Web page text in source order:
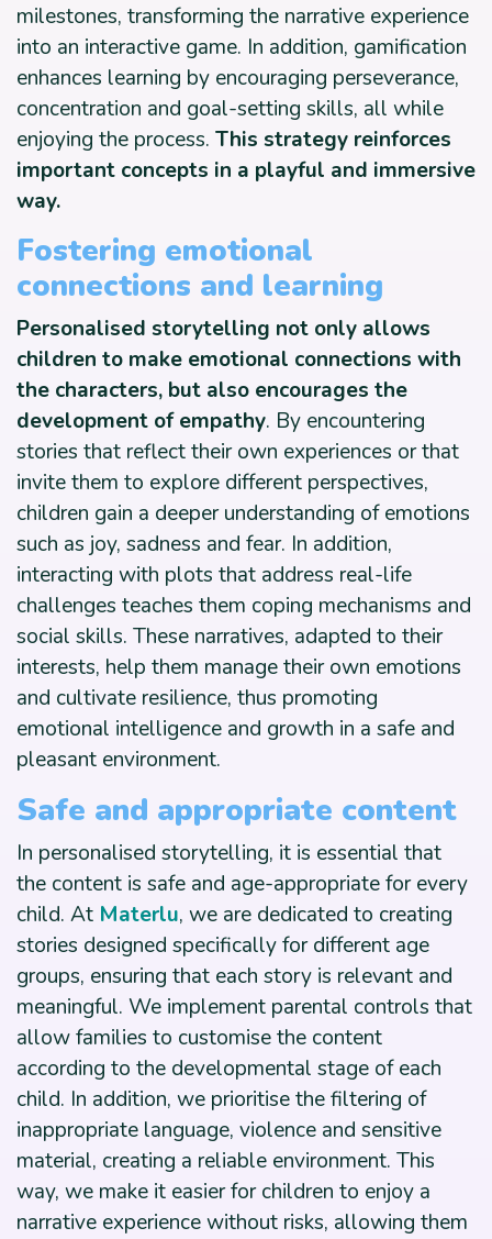
milestones, transforming the narrative experience
into an interactive game. In addition, gamification
enhances learning by encouraging perseverance,
concentration and goal-setting skills, all while
enjoying the process. This strategy reinforces
important concepts in a playful and immersive
way.
Fostering emotional
connections and learning
Personalised storytelling not only allows
children to make emotional connections with
the characters, but also encourages the
development of empathy. By encountering
stories that reflect their own experiences or that
invite them to explore different perspectives,
children gain a deeper understanding of emotions
such as joy, sadness and fear. In addition,
interacting with plots that address real-life
challenges teaches them coping mechanisms and
social skills. These narratives, adapted to their
interests, help them manage their own emotions
and cultivate resilience, thus promoting
emotional intelligence and growth in a safe and
pleasant environment.
Safe and appropriate content
In personalised storytelling, it is essential that
the content is safe and age-appropriate for every
child. At Materlu, we are dedicated to creating
stories designed specifically for different age
groups, ensuring that each story is relevant and
meaningful. We implement parental controls that
allow families to customise the content
according to the developmental stage of each
child. In addition, we prioritise the filtering of
inappropriate language, violence and sensitive
material, creating a reliable environment. This
way, we make it easier for children to enjoy a
narrative experience without risks, allowing them